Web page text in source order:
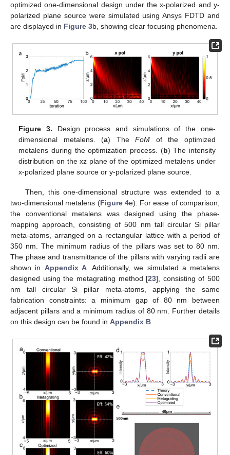
optimized one-dimensional design under the x-polarized and y-
polarized plane source were simulated using Ansys FDTD and
are displayed in Figure 3b, showing clear focusing phenomena.
Figure 3. Design process and simulations of the one-
dimensional metalens. (a) TheFoM of the optimized
metalens during the optimization process. (b) The intensity
distribution on the xz plane of the optimized metalens under
x-polarized plane source or y-polarized plane source.
Then, this one-dimensional structure was extended to a
two-dimensional metalens (Figure 4e). For ease of comparison,
the conventional metalens was designed using the phase-
mapping approach, consisting of 500 nm tall circular Si pillar
meta-atoms, arranged on a rectangular lattice with a period of
350 nm. The minimum radius of the pillars was set to 80 nm.
The phase and transmittance of the pillars with varying radii are
shown in Appendix A. Additionally, we simulated a metalens
designed using the metagrating method [23], consisting of 500
nm tall circular Si pillar meta-atoms, applying the same
fabrication constraints: a minimum gap of 80 nm between
adjacent pillars and a minimum radius of 80 nm. Further details
on this design can be found in Appendix B